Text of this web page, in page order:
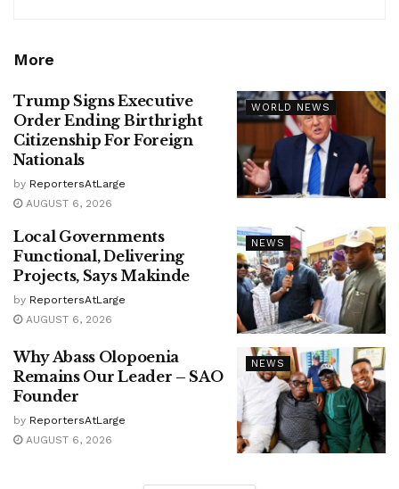
More
WORLD NEWS
Trump Signs Executive
Order Ending Birthright
Citizenship For Foreign
Nationals
by ReportersAtLarge
AUGUST 6, 2026
NEWS
Local Governments
Functional, Delivering
Projects, Says Makinde
by ReportersAtLarge
AUGUST 6, 2026
NEWS
Why Abass Olopoenia
Remains Our Leader – SAO
Founder
by ReportersAtLarge
AUGUST 6, 2026